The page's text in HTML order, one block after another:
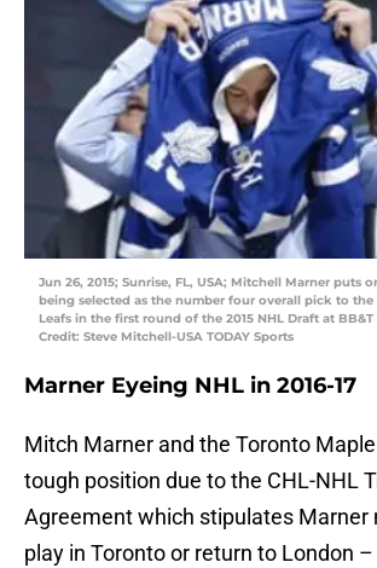
Jun 26, 2015; Sunrise, FL, USA; Mitchell Marner puts
being selected as the number four overall pick to the
Leafs in the first round of the 2015 NHL Draft at
Credit: Steve Mitchell-USA TODAY Sports
Marner Eyeing NHL in 2016-17
Mitch Marner and the Toronto
tough position due to the CHL-NHL
Agreement which stipulates Marner
play in Toronto or return to London